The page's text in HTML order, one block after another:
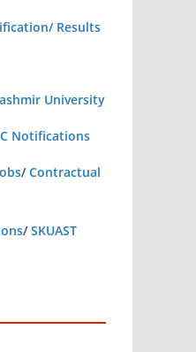
Results
University
Notifications
/Contractual
/SKUAST